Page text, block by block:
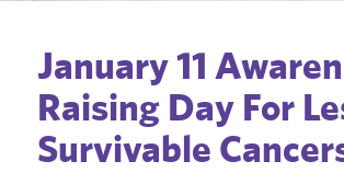
January 11
Raising Day For
Survivable